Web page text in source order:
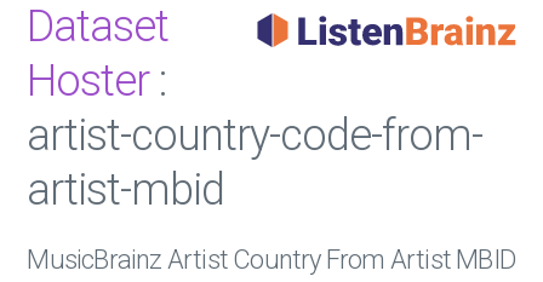
Dataset
Hoster:
artist-country-code-from-
artist-mbid
MusicBrainz Artist Country From Artist MBID